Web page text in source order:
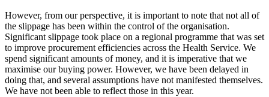
However, from our perspective, it is important to note that not all of
the slippage has been within the control of the organisation.
Significant slippage took place on a regional programme that was set
to improve procurement efficiencies across the Health Service. We
spend significant amounts of money, and it is imperative that we
maximise our buying power. However, we have been delayed in
doing that, and several assumptions have not manifested themselves.
We have not been able to reflect those in this year.